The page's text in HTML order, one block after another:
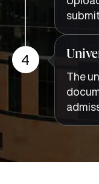
4
The